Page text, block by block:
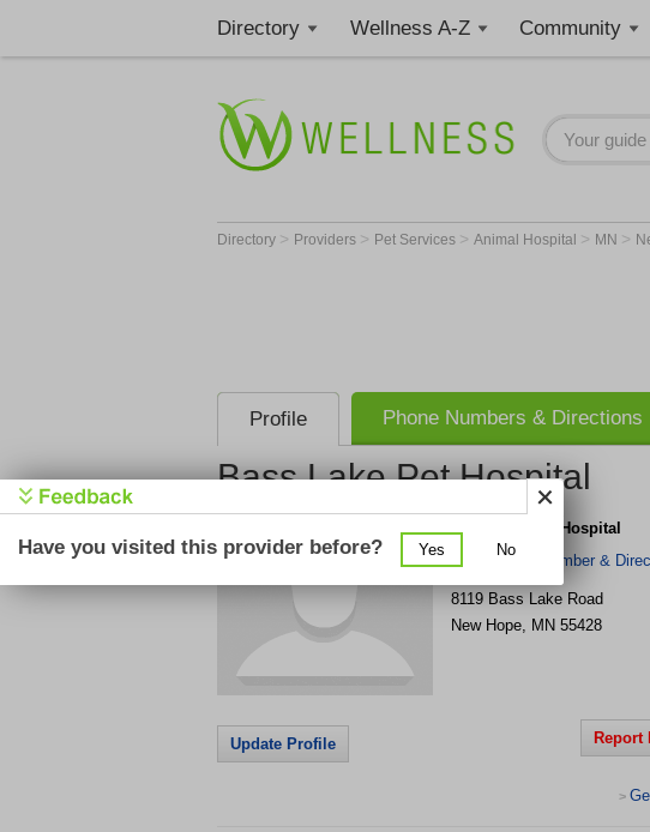
Directory Wellness A-Z Community
Directory > Providers > Pet Services > Animal Hospital > MN >
Profile Phone Numbers & Directions
Bass Lake Pet Hospital
Bass Lake Pet Hospital
Get Phone Number &
8119 Bass Lake Road
New Hope, MN 55428
Update Profile Report
>
Have you visited this provider before? Yes No